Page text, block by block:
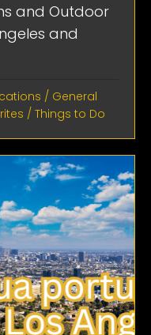
and Outdoor
and
/ General
/ Things to Do